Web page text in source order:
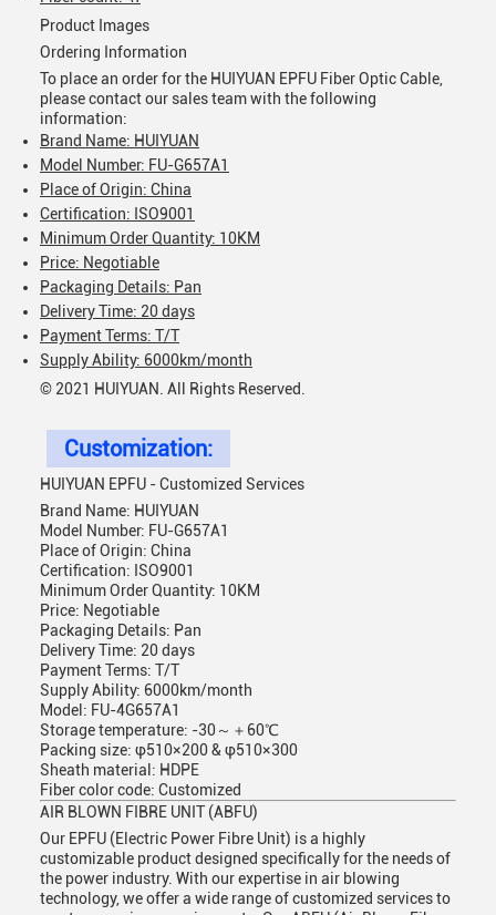
Product Images
Ordering Information
To place an order for the HUIYUAN EPFU Fiber Optic Cable,
please contact our sales team with the following
information:
Brand Name: HUIYUAN
Model Number: FU-G657A1
Place of Origin: China
Certification: ISO9001
Minimum Order Quantity: 10KM
Price: Negotiable
Packaging Details: Pan
Delivery Time: 20 days
Payment Terms: T/T
Supply Ability: 6000km/month
© 2021 HUIYUAN. All Rights Reserved.
Customization:
HUIYUAN EPFU - Customized Services
Brand Name: HUIYUAN
Model Number: FU-G657A1
Place of Origin: China
Certification: ISO9001
Minimum Order Quantity: 10KM
Price: Negotiable
Packaging Details: Pan
Delivery Time: 20 days
Payment Terms: T/T
Supply Ability: 6000km/month
Model: FU-4G657A1
Storage temperature: -30～＋60℃
Packing size: φ510×200 & φ510×300
Sheath material: HDPE
Fiber color code: Customized
AIR BLOWN FIBRE UNIT (ABFU)
Our EPFU (Electric Power Fibre Unit) is a highly
customizable product designed specifically for the needs of
the power industry. With our expertise in air blowing
technology, we offer a wide range of customized services to